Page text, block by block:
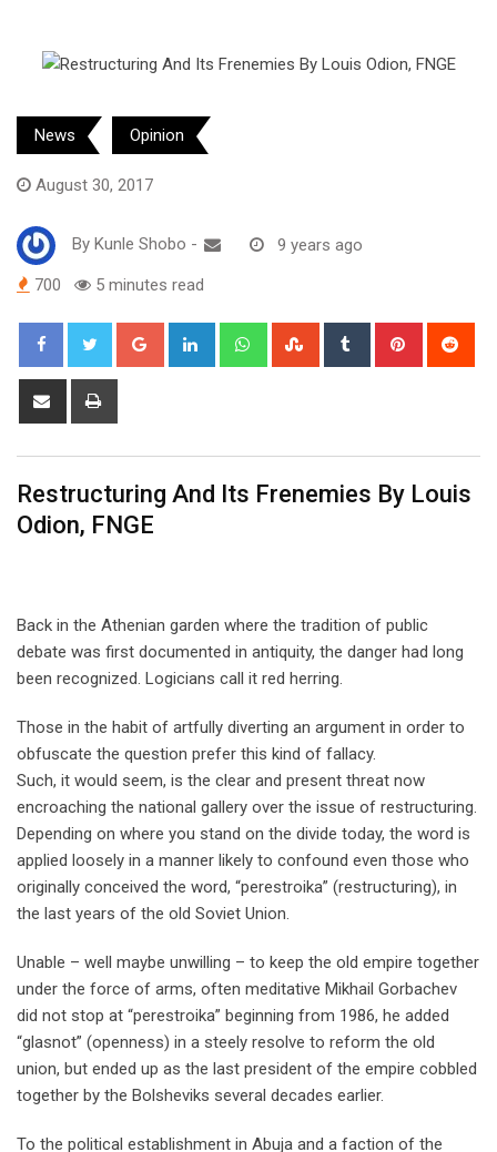
News Opinion
August 30, 2017
By Kunle Shobo - 9 years ago
700 5 minutes read
Google+ LinkedIn WhatsappStumbleUpon
Tumblr Pinterest
Share
Restructuring And Its Frenemies By Louis
Odion, FNGE
Back in the Athenian garden where the tradition of public
debate was first documented in antiquity, the danger had long
been recognized. Logicians call it red herring.
Those in the habit of artfully diverting an argument in order to
obfuscate the question prefer this kind of fallacy.
Such, it would seem, is the clear and present threat now
encroaching the national gallery over the issue of restructuring.
Depending on where you stand on the divide today, the word is
applied loosely in a manner likely to confound even those who
originally conceived the word, “perestroika” (restructuring), in
the last years of the old Soviet Union.
Unable – well maybe unwilling – to keep the old empire together
under the force of arms, often meditative Mikhail Gorbachev
did not stop at “perestroika” beginning from 1986, he added
“glasnot” (openness) in a steely resolve to reform the old
union, but ended up as the last president of the empire cobbled
together by the Bolsheviks several decades earlier.
To the political establishment in Abuja and a faction of the